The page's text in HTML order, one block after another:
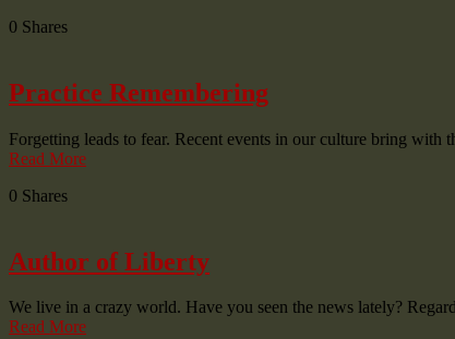
0 Shares
Practice Remembering
Forgetting leads to fear. Recent events in our culture bring
Read More
0 Shares
Author of Liberty
We live in a crazy world. Have you seen the news lately?
Read More